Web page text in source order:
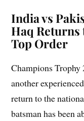
India vs
Haq Returns
Top Order
Champions
another
return to the
batsman has been